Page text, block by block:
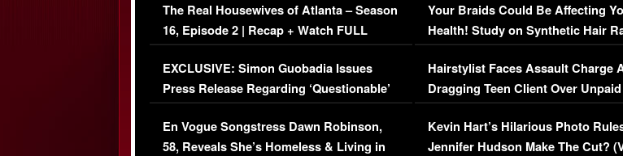
The Real Housewives of Atlanta – Season
16, Episode 2 | Recap + Watch FULL
Episode (VIDEO)
EXCLUSIVE: Simon Guobadia Issues
Press Release Regarding ‘Questionable’
Immigration Issue
En Vogue Songstress Dawn Robinson,
58, Reveals She’s Homeless & Living in
Your Braids Could Be Affecting
Health! Study on Synthetic Hair
Concerns (VIDEO)
Hairstylist Faces Assault Charge
Dragging Teen Client Over
Viral Video
Kevin Hart’s Hilarious Photo
Jennifer Hudson Make The Cut?